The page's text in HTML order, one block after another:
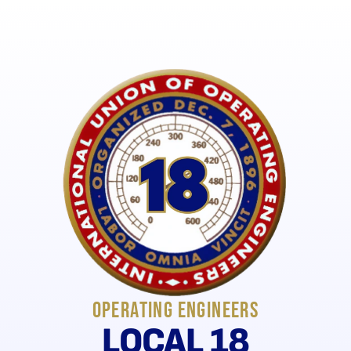
Operating Engineers
LOCAL 18